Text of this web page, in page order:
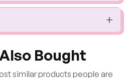
Bought
similar products people are